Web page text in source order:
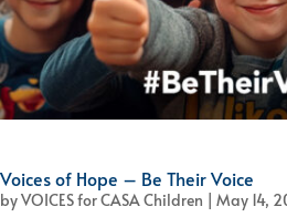
Voices of Hope – Be Their Voice
byVOICES for CASA Children | May 14,